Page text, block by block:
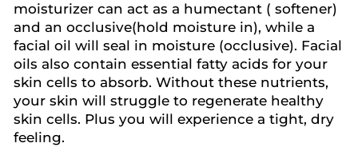
moisturizer can act as a humectant ( softener)
and an occlusive(hold moisture in), while a
facial oil will seal in moisture (occlusive). Facial
oils also contain essential fatty acids for your
skin cells to absorb. Without these nutrients,
your skin will struggle to regenerate healthy
skin cells. Plus you will experience a tight, dry
feeling.